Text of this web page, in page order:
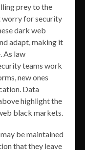
prey to the
worry for security
dark web
adapt, making it
As law
teams work
new ones
Data
highlight the
black markets.
be maintained
that they leave